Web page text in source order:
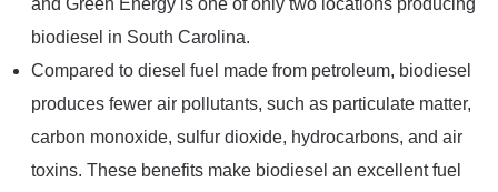
biodiesel in South Carolina.
Compared to diesel fuel made from petroleum, biodiesel
produces fewer air pollutants, such as particulate matter,
carbon monoxide, sulfur dioxide, hydrocarbons, and air
toxins. These benefits make biodiesel an excellent fuel